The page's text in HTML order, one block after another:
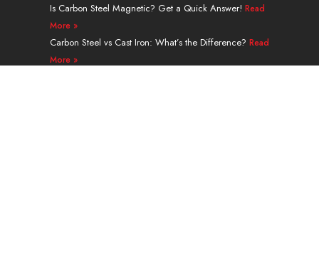
Is Carbon Steel Magnetic? Get a Quick Answer! Read
More »
Carbon Steel vs Cast Iron: What’s the Difference? Read
More »